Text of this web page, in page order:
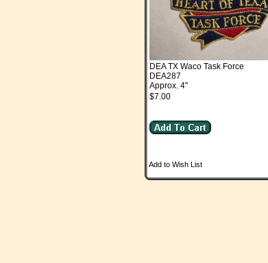
DEA TX Waco Task Force
DEA287
Approx. 4"
$7.00
Add to Wish List